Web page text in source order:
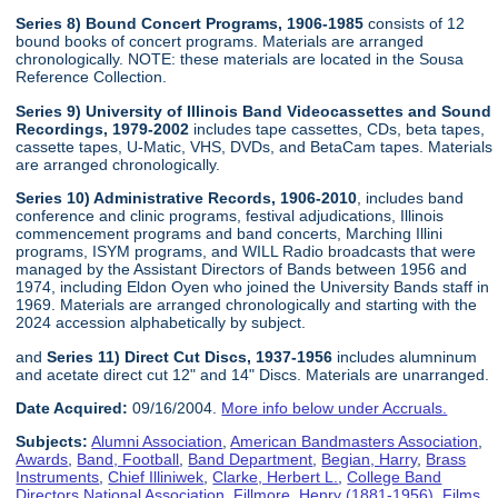
Series 8) Bound Concert Programs, 1906-1985 consists of 12
bound books of concert programs. Materials are arranged
chronologically. NOTE: these materials are located in the Sousa
Reference Collection.
Series 9) University of Illinois Band Videocassettes and Sound
Recordings, 1979-2002 includes tape cassettes, CDs, beta tapes,
cassette tapes, U-Matic, VHS, DVDs, and BetaCam tapes. Materials
are arranged chronologically.
Series 10) Administrative Records, 1906-2010 , includes band
conference and clinic programs, festival adjudications, Illinois
commencement programs and band concerts, Marching Illini
programs, ISYM programs, and WILL Radio broadcasts that were
managed by the Assistant Directors of Bands between 1956 and
1974, including Eldon Oyen who joined the University Bands staff in
1969. Materials are arranged chronologically and starting with the
2024 accession alphabetically by subject.
and Series 11) Direct Cut Discs, 1937-1956 includes alumninum
and acetate direct cut 12" and 14" Discs. Materials are unarranged.
Date Acquired: 09/16/2004. More info below under Accruals.
Subjects: Alumni Association,American Bandmasters Association,
Awards, Band, Football, Band Department, Begian, Harry, Brass
Instruments,Chief Illiniwek,Clarke, Herbert L.,College Band